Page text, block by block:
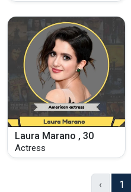
Laura Marano , 30
Actress
‹ 1